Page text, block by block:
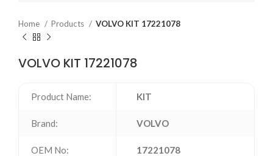
Home Products VOLVO KIT 17221078
VOLVO KIT 17221078
Product Name: KIT
Brand: VOLVO
OEM No: 17221078